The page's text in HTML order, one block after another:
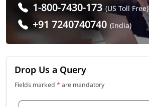
1-800-7430-173 (US Toll Free)
+91 7240740740 (India)
Drop Us a Query
Fields marked * are mandatory